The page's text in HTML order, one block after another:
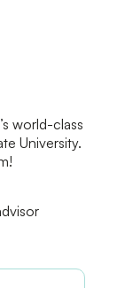
world-class
University.